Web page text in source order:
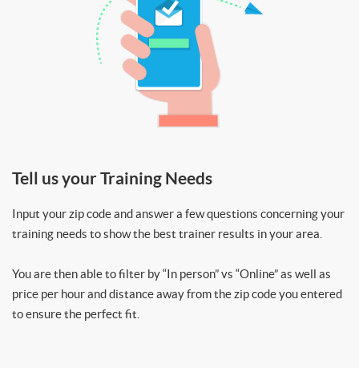
Tell us your Training Needs
Input your zip code and answer a few questions concerning your
training needs to show the best trainer results in your area.
You are then able to filter by “In person” vs “Online” as well as
price per hour and distance away from the zip code you entered
to ensure the perfect fit.